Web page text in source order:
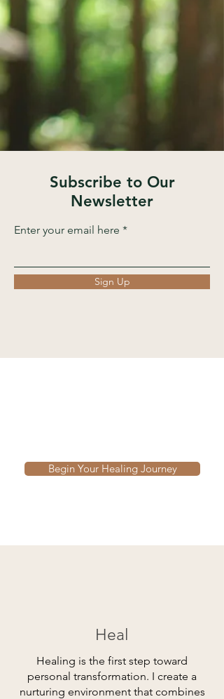
Subscribe to Our
Newsletter
Enter your email here
Sign Up
Begin Your Healing Journey
Heal
Healing is the first step toward
personal transformation. I create a
nurturing environment that combines